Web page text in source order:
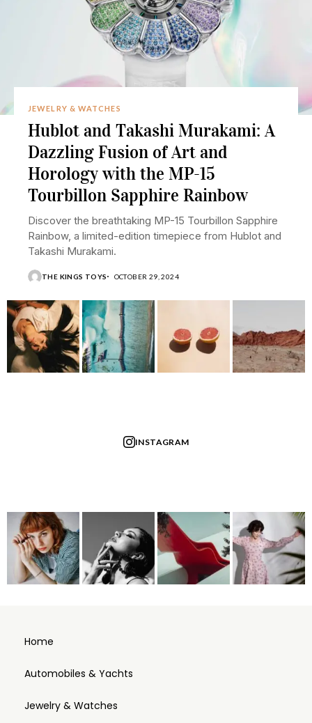
JEWELRY & WATCHES
Hublot and Takashi Murakami: A
Dazzling Fusion of Art and
Horology with the MP-15
Tourbillon Sapphire Rainbow
Discover the breathtaking MP-15 Tourbillon Sapphire
Rainbow, a limited-edition timepiece from Hublot and
Takashi Murakami.
THE KINGS TOYS OCTOBER 29, 2024
INSTAGRAM
Home
Automobiles & Yachts
Jewelry & Watches